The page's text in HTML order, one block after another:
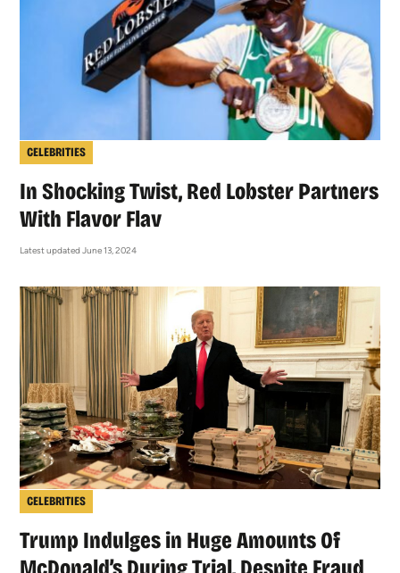
CELEBRITIES
In Shocking Twist, Red Lobster Partners
With Flavor Flav
Latest updated June 13, 2024
CELEBRITIES
Trump Indulges in Huge Amounts Of